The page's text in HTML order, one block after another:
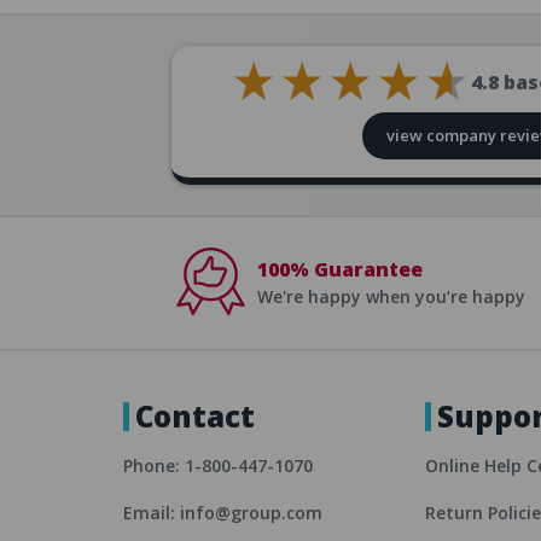
4.8
view company
100% Guarantee
We're happy when you’re happy
Contact
Phone: 1-800-447-1070
Email: info@group.com
Online Help
Return